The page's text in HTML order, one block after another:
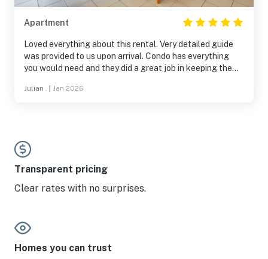
Apartment
Loved everything about this rental. Very detailed guide
was provided to us upon arrival. Condo has everything
you would need and they did a great job in keeping the
Highlight is still the price. It was very affordable and a
Julian . Jan 2026
Transparent pricing
Clear rates with no surprises.
Homes you can trust